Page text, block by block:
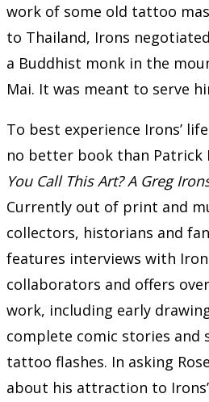
work of some old tattoo
to Thailand, Irons
a Buddhist monk in the
Mai. It was meant to serve
To best experience Irons’
no better book than Patrick
You Call This Art? A Greg
Currently out of print and
collectors, historians and
features interviews with
collaborators and offers
work, including early
complete comic stories and
tattoo flashes. In asking
about his attraction to